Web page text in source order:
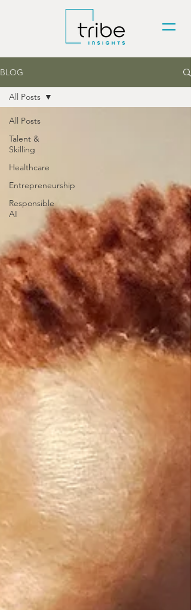
BLOG
All Posts
Talent &
Skilling
Healthcare
Entrepreneurship
Responsible
AI
All Posts